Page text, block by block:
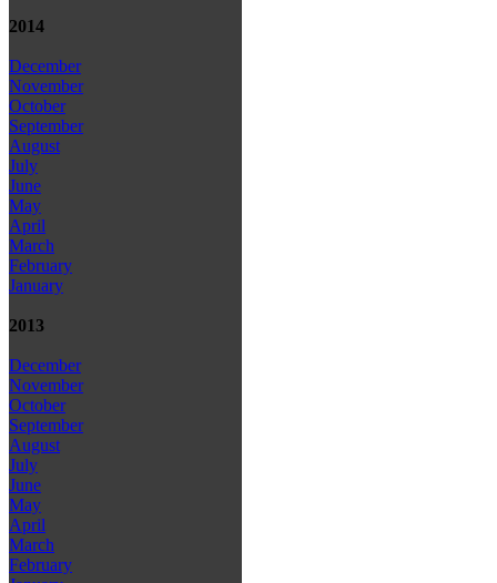
2014
December
November
October
September
August
July
June
May
April
March
February
January
2013
December
November
October
September
August
July
June
May
April
March
February